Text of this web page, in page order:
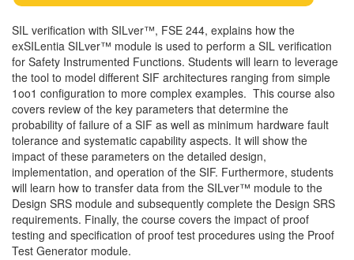
SIL verification with SILver™, FSE 244, explains how the
exSILentia SILver™ module is used to perform a SIL verification
for Safety Instrumented Functions. Students will learn to leverage
the tool to model different SIF architectures ranging from simple
1oo1 configuration to more complex examples. This course also
covers review of the key parameters that determine the
probability of failure of a SIF as well as minimum hardware fault
tolerance and systematic capability aspects. It will show the
impact of these parameters on the detailed design,
implementation, and operation of the SIF. Furthermore, students
will learn how to transfer data from the SILver™ module to the
Design SRS module and subsequently complete the Design SRS
requirements. Finally, the course covers the impact of proof
testing and specification of proof test procedures using the Proof
Test Generator module.